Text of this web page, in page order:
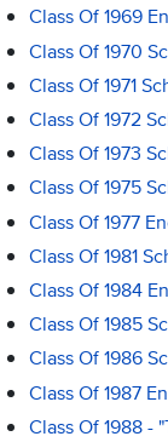
Class Of 1969
Class Of 1970
Class Of 1971
Class Of 1972
Class Of 1973
Class Of 1975
Class Of 1977
Class Of 1981
Class Of 1984
Class Of 1985
Class Of 1986
Class Of 1987
Class Of 1988 -